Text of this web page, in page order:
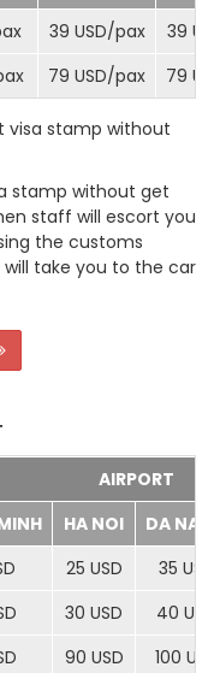
39 USD/pax
39
79 USD/pax 79
visa stamp without
stamp without get
staff will escort you
the customs
take you to the car
AIRPORT
HA NOI
DA
25 USD
35 USD
30 USD
40
90 USD
100